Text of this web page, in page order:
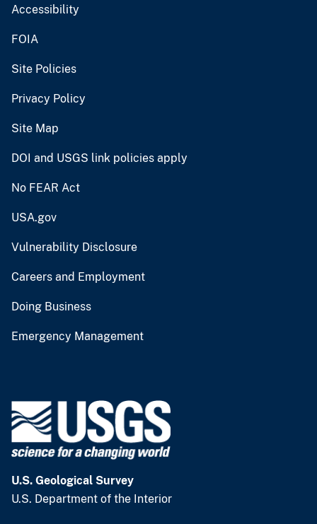
Accessibility
FOIA
Site Policies
Privacy Policy
Site Map
DOI and USGS link policies apply
No FEAR Act
USA.gov
Vulnerability Disclosure
Careers and Employment
Doing Business
Emergency Management
U.S. Geological Survey
U.S. Department of the Interior